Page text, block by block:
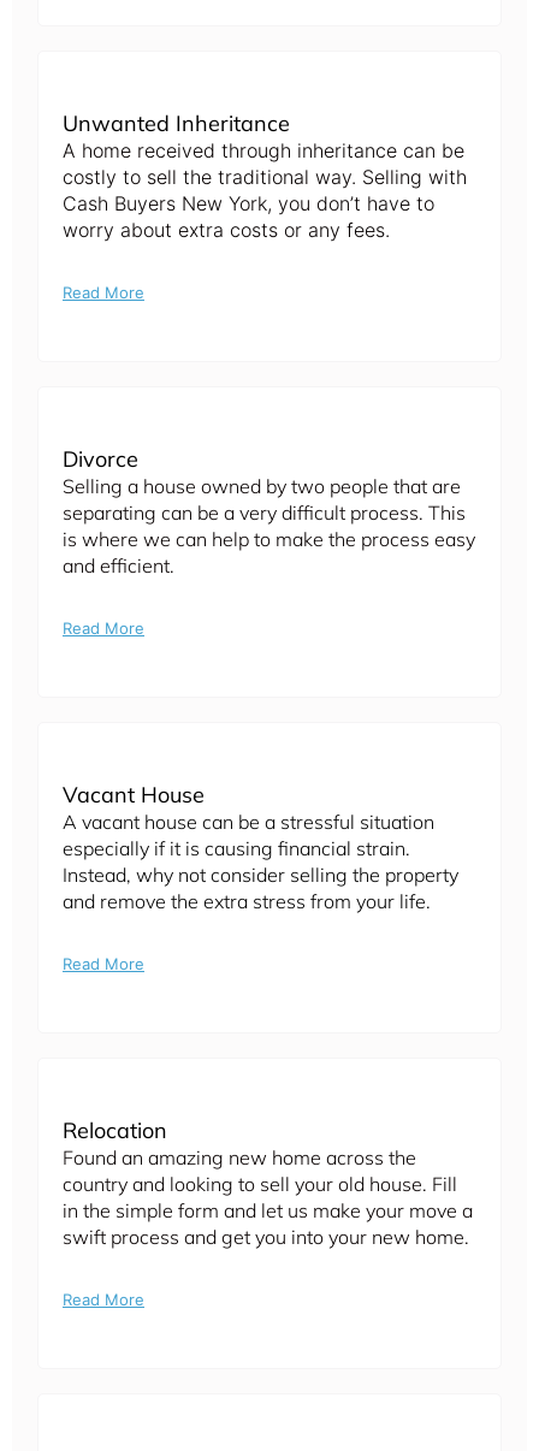
Unwanted Inheritance
A home received through inheritance can be
costly to sell the traditional way. Selling with
Cash Buyers New York, you don’t have to
worry about extra costs or any fees.
Read More
Divorce
Selling a house owned by two people that are
separating can be a very difficult process. This
is where we can help to make the process easy
and efficient.
Read More
Vacant House
A vacant house can be a stressful situation
especially if it is causing financial strain.
Instead, why not consider selling the property
and remove the extra stress from your life.
Read More
Relocation
Found an amazing new home across the
country and looking to sell your old house. Fill
in the simple form and let us make your move a
swift process and get you into your new home.
Read More